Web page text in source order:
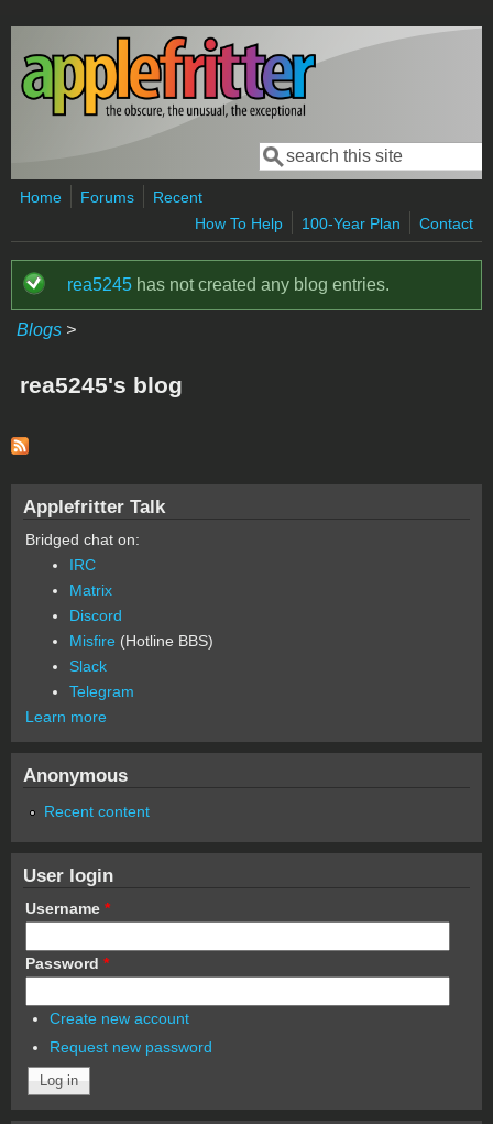
Skip to main content
Search form
Search
Home Forums
Recent
How To Help
100-Year Plan Contact
Status message
rea5245 has not created any blog entries.
Blogs >
rea5245's blog
Applefritter Talk
Bridged chat on:
IRC
Matrix
Discord
Misfire (Hotline BBS)
Slack
Telegram
Learn more
Anonymous
Recent content
User login
Username *
Password *
Create new account
Request new password